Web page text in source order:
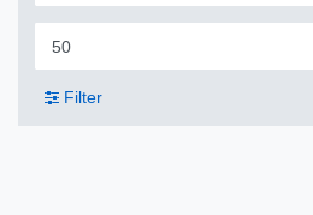
Filter